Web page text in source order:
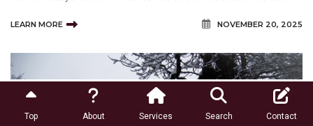
giving you a better shot at negotiating
LEARN MORE NOVEMBER 20, 2025
Top About Services Search Contact